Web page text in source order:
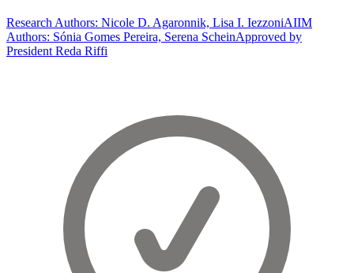
Research Authors: Nicole D. Agaronnik, Lisa I. IezzoniAIIM
Authors: Sónia Gomes Pereira, Serena ScheinApproved by
President Reda Riffi